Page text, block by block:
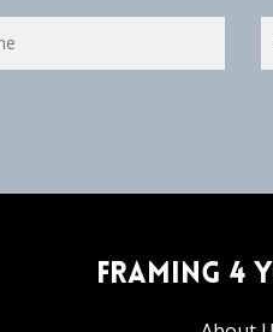
Framing 4